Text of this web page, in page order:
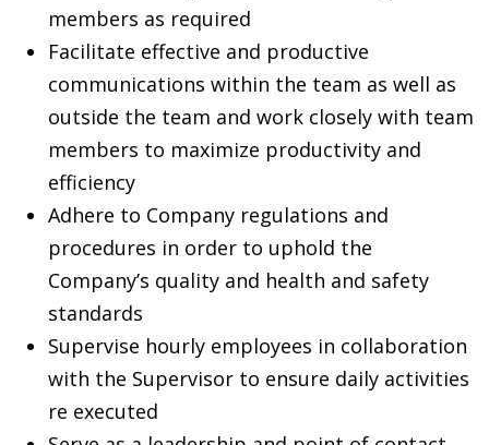
members as required
Facilitate effective and productive
communications within the team as well as
outside the team and work closely with team
members to maximize productivity and
efficiency
Adhere to Company regulations and
procedures in order to uphold the
Company’s quality and health and safety
standards
Supervise hourly employees in collaboration
with the Supervisor to ensure daily activities
re executed